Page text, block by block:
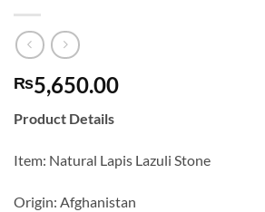
₨5,650.00
Product Details
Item: Natural Lapis Lazuli Stone
Origin: Afghanistan